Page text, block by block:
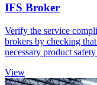
IFS Broker
Verify the service
brokers by checking
necessary product
View